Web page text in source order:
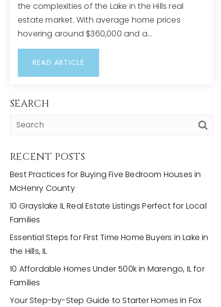
the complexities of the Lake in the Hills real
estate market. With average home prices
hovering around $360,000 and a…
READ ARTICLE
SEARCH
RECENT POSTS
Best Practices for Buying Five Bedroom Houses in
McHenry County
10 Grayslake IL Real Estate Listings Perfect for Local
Families
Essential Steps for First Time Home Buyers in Lake in
the Hills, IL
10 Affordable Homes Under 500k in Marengo, IL for
Families
Your Step-by-Step Guide to Starter Homes in Fox